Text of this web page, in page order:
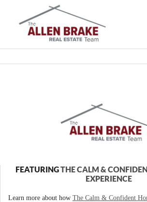
FEATURINGTHE CALM &
EXPERIENCE
Learn more about how The Calm & Confident